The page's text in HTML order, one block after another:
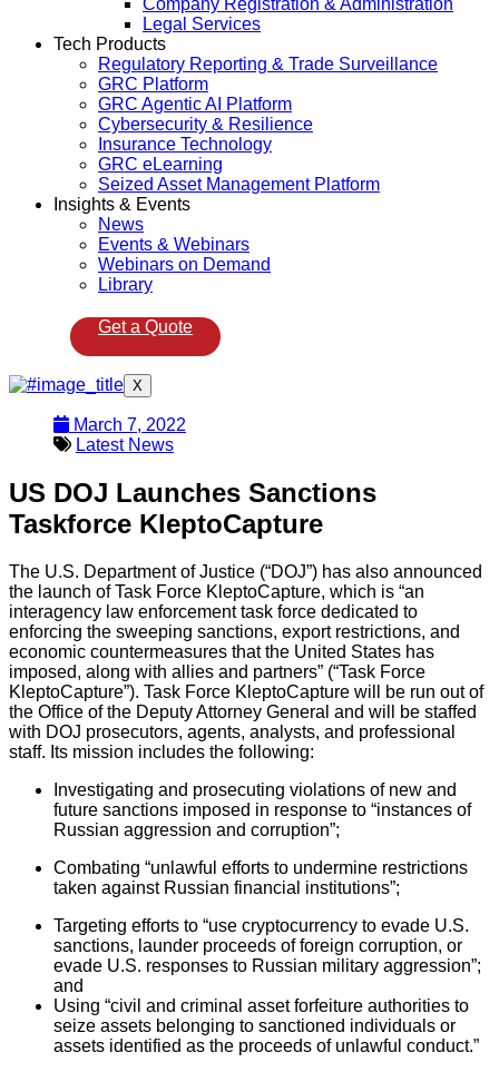
Company Registration & Administration
Legal Services
Tech Products
Regulatory Reporting & Trade Surveillance
GRC Platform
GRC Agentic AI Platform
Cybersecurity & Resilience
Insurance Technology
GRC eLearning
Seized Asset Management Platform
Insights & Events
News
Events & Webinars
Webinars on Demand
Library
Get a Quote
X
March 7, 2022
Latest News
US DOJ Launches Sanctions
Taskforce KleptoCapture
The U.S. Department of Justice (“DOJ”) has also announced
the launch of Task Force KleptoCapture, which is “an
interagency law enforcement task force dedicated to
enforcing the sweeping sanctions, export restrictions, and
economic countermeasures that the United States has
imposed, along with allies and partners” (“Task Force
KleptoCapture”). Task Force KleptoCapture will be run out of
the Office of the Deputy Attorney General and will be staffed
with DOJ prosecutors, agents, analysts, and professional
staff. Its mission includes the following:
Investigating and prosecuting violations of new and
future sanctions imposed in response to “instances of
Russian aggression and corruption”;
Combating “unlawful efforts to undermine restrictions
taken against Russian financial institutions”;
Targeting efforts to “use cryptocurrency to evade U.S.
sanctions, launder proceeds of foreign corruption, or
evade U.S. responses to Russian military aggression”;
and
Using “civil and criminal asset forfeiture authorities to
seize assets belonging to sanctioned individuals or
assets identified as the proceeds of unlawful conduct.”